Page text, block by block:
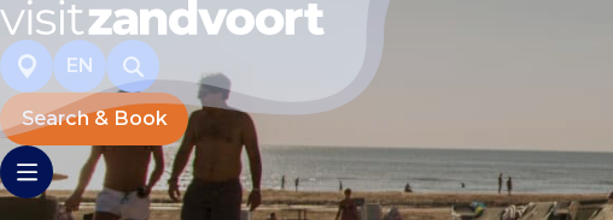
EN
Search & Book